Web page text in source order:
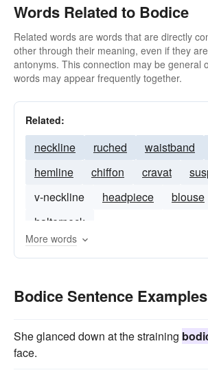
Words Related to Bodice
Related words are words that are directly
other through their meaning, even if they
antonyms. This connection may be general
words may appear frequently together.
Related:
neckline ruched waistband
hemline
chiffon cravat
v-neckline
headpiece blouse
halterneck
More words
Bodice Sentence Examples
She glanced down at the straining
face.